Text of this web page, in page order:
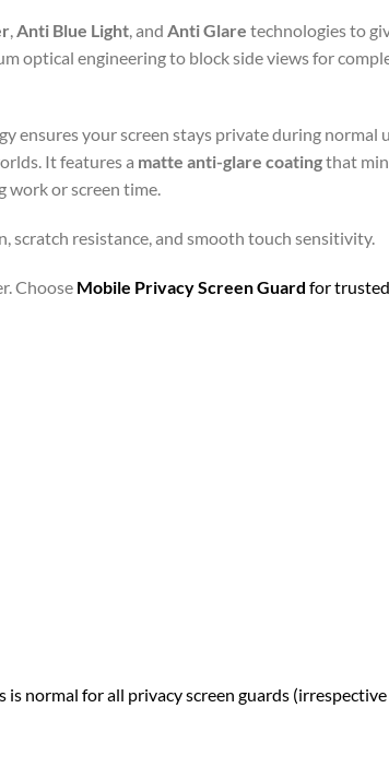
,Anti Blue Light, and Anti Glare technologies to
optical engineering to block side views for
ensures your screen stays private during normal
It features a matte anti-glare coatingthat
work or screen time.
scratch resistance, and smooth touch sensitivity.
Choose Mobile Privacy Screen Guard for
normal for all privacy screen guards